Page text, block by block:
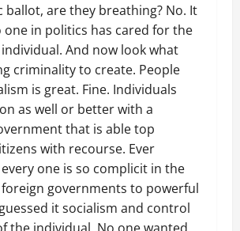
ballot, are they breathing? No. It
one in politics has cared for the
And now look what
criminality to create. People
is great. Fine. Individuals
as well or better with a
that is able top
with recourse. Ever
one is so complicit in the
governments to powerful
it socialism and control